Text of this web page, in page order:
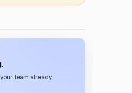
team already